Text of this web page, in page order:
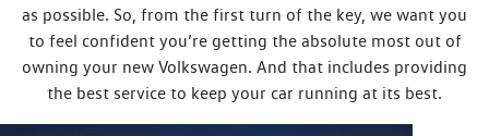
as possible. So, from the first turn of the key, we want you
to feel confident you’re getting the absolute most out of
owning your new Volkswagen. And that includes providing
the best service to keep your car running at its best.